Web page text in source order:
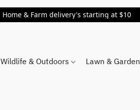
Home & Farm delivery's starting at $10
Wildlife & Outdoors Lawn & Garden